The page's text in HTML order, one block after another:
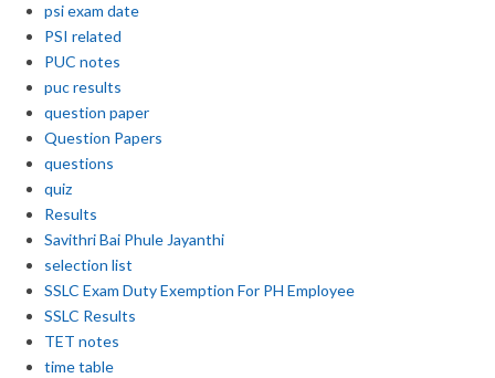
psi exam date
PSI related
PUC notes
puc results
question paper
Question Papers
questions
quiz
Results
Savithri Bai Phule Jayanthi
selection list
SSLC Exam Duty Exemption For PH Employee
SSLC Results
TET notes
time table